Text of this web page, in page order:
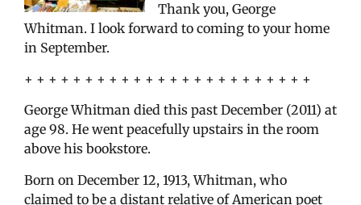
Thank you, George
Whitman. I look forward to coming to your home
in September.
+ + + + + + + + + + + + + + + + + + + + + + + +
George Whitman died this past December (2011) at
age 98. He went peacefully upstairs in the room
above his bookstore.
Born on December 12, 1913, Whitman, who
claimed to be a distant relative of American poet